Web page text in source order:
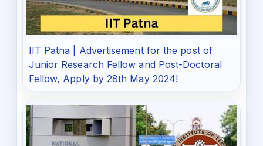
IIT Patna | Advertisement for the post of
Junior Research Fellow and Post-Doctoral
Fellow, Apply by 28th May 2024!